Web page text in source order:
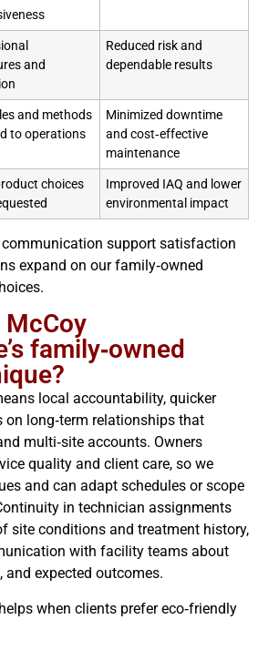
and
Reduced risk and
dependable results
and methods
to operations
Minimized downtime
and cost‑effective
maintenance
choices
Improved IAQ and lower
environmental impact
communication support satisfaction
expand on our family‑owned
McCoy
family‑owned
local accountability, quicker
long‑term relationships that
multi‑site accounts. Owners
quality and client care, so we
and can adapt schedules or scope
in technician assignments
site conditions and treatment history,
with facility teams about
expected outcomes.
when clients prefer eco‑friendly